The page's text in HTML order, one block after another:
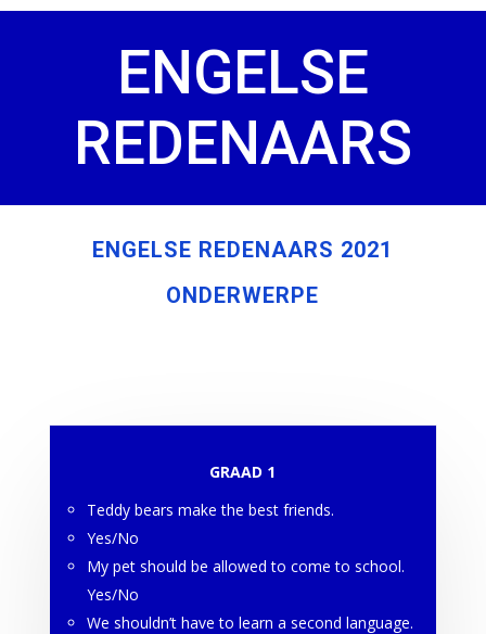
ENGELSE
REDENAARS
ENGELSE REDENAARS 2021
ONDERWERPE
GRAAD 1
Teddy bears make the best friends.
Yes/No
My pet should be allowed to come to school.
Yes/No
We shouldn’t have to learn a second language.